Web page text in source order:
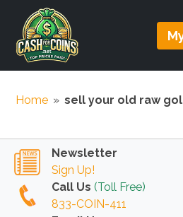
Home » sell your old raw
Newsletter
Sign Up!
Call Us (Toll Free)
833-COIN-411